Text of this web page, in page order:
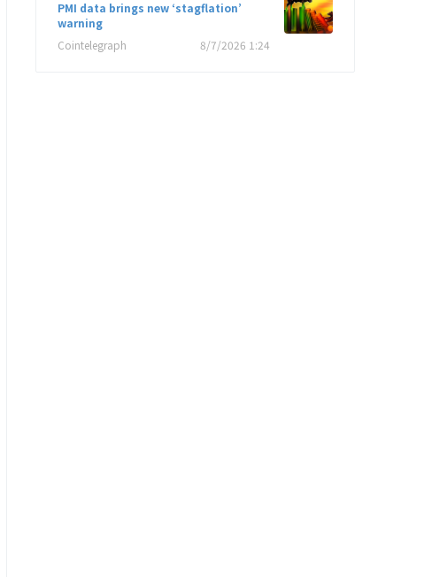
PMI data brings new ‘stagflation’
warning
Cointelegraph
8/7/2026 1:24